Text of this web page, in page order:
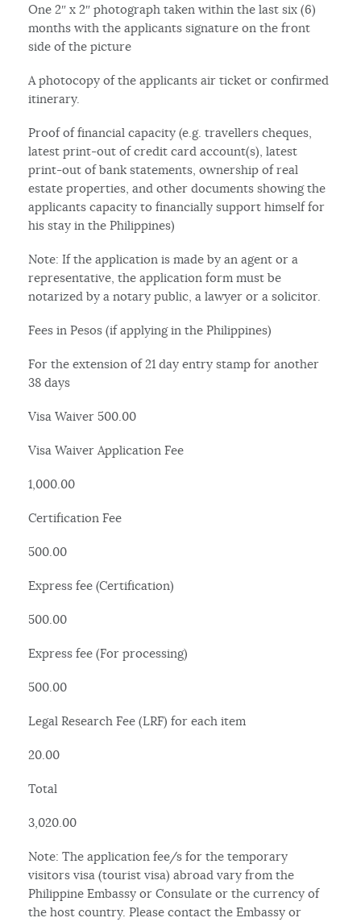
One 2″ x 2″ photograph taken within the last six (6)
months with the applicants signature on the front
side of the picture
A photocopy of the applicants air ticket or confirmed
itinerary.
Proof of financial capacity (e.g. travellers cheques,
latest print-out of credit card account(s), latest
print-out of bank statements, ownership of real
estate properties, and other documents showing the
applicants capacity to financially support himself for
his stay in the Philippines)
Note: If the application is made by an agent or a
representative, the application form must be
notarized by a notary public, a lawyer or a solicitor.
Fees in Pesos (if applying in the Philippines)
For the extension of 21 day entry stamp for another
38 days
Visa Waiver 500.00
Visa Waiver Application Fee
1,000.00
Certification Fee
500.00
Express fee (Certification)
500.00
Express fee (For processing)
500.00
Legal Research Fee (LRF) for each item
20.00
Total
3,020.00
Note: The application fee/s for the temporary
visitors visa (tourist visa) abroad vary from the
Philippine Embassy or Consulate or the currency of
the host country. Please contact the Embassy or